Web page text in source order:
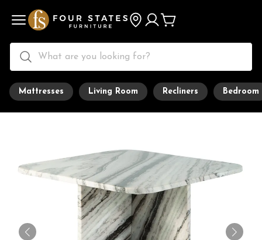
Mattresses Living Room Recliners Bedroom